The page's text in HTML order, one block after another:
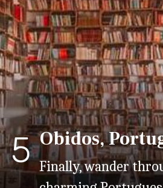
5 Obidos,
Finally, wander